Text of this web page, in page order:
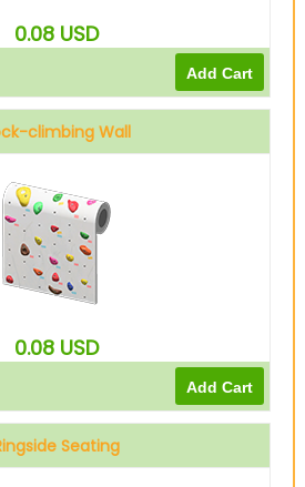
0.08 USD
climbing Wall
0.08 USD
Seating